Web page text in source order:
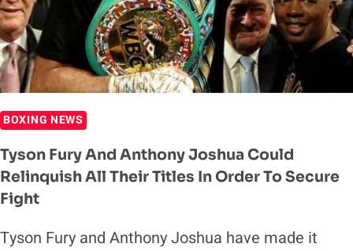
BOXING NEWS
Tyson Fury And Anthony Joshua Could
Relinquish All Their Titles In Order To Secure
Fight
Tyson Fury and Anthony Joshua have made it